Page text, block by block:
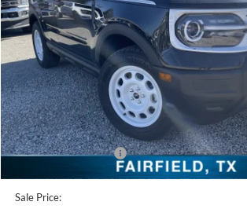
In Stock
Less
MSRP:
Freedom Discount
Freedom Price:
Retail Customer Cash
Documentation Fee:
Sale Price: